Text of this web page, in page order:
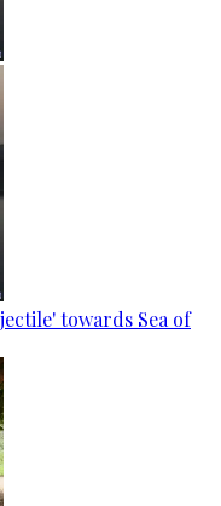
towards Sea of